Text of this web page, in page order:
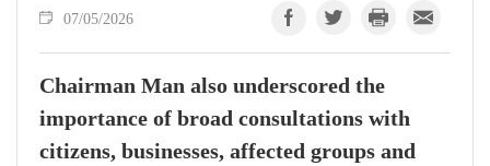
07/05/2026
Chairman Man also underscored the
importance of broad consultations with
citizens, businesses, affected groups and